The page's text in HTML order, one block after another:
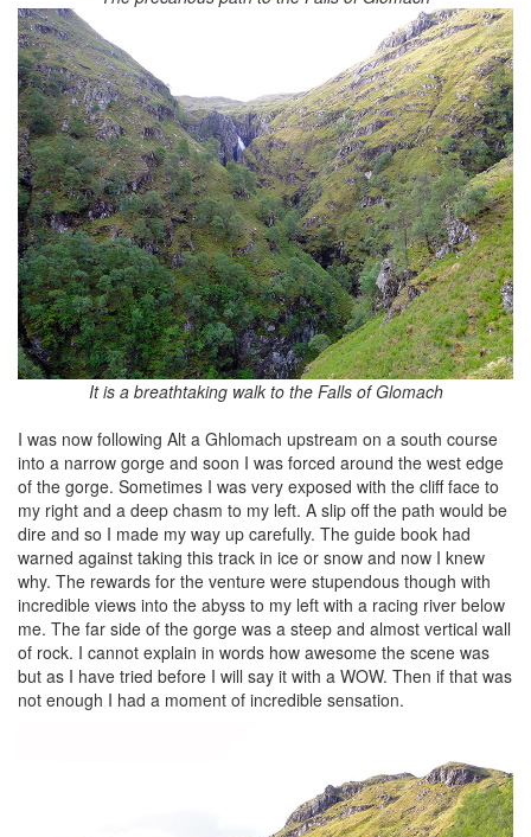
It is a breathtaking walk to the Falls of Glomach
I was now following Alt a Ghlomach upstream on a south course
into a narrow gorge and soon I was forced around the west edge
of the gorge. Sometimes I was very exposed with the cliff face to
my right and a deep chasm to my left. A slip off the path would be
dire and so I made my way up carefully. The guide book had
warned against taking this track in ice or snow and now I knew
why. The rewards for the venture were stupendous though with
incredible views into the abyss to my left with a racing river below
me. The far side of the gorge was a steep and almost vertical wall
of rock. I cannot explain in words how awesome the scene was
but as I have tried before I will say it with a WOW. Then if that was
not enough I had a moment of incredible sensation.